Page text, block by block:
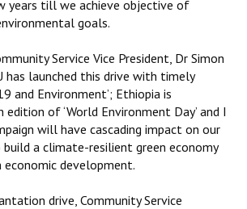
years till we achieve objective of
goals.
Service Vice President, Dr Simon
has launched this drive with timely
and Environment’; Ethiopia is
of ‘World Environment Day’ and I
will have cascading impact on our
a climate-resilient green economy
development.
drive, Community Service